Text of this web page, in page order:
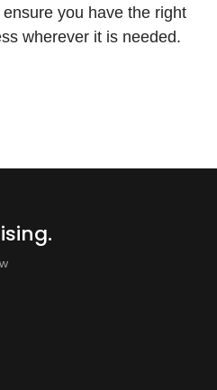
you have the right
wherever it is needed.